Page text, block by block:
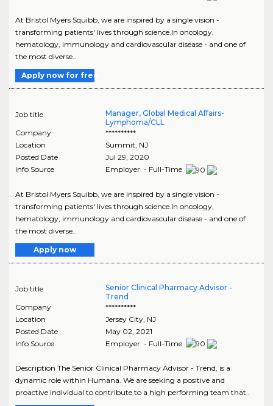
At Bristol Myers Squibb, we are inspired by a single vision -
transforming patients' lives through science.In oncology,
hematology, immunology and cardiovascular disease - and one of
the most diverse..
Apply now for free
Job title
Manager, Global Medical Affairs-
Lymphoma/CLL
Company
**********
Location
Summit NJ
Posted Date
Jul 29, 2020
Info Source
Employer - Full-Time
At Bristol Myers Squibb, we are inspired by a single vision -
transforming patients' lives through science.In oncology,
hematology, immunology and cardiovascular disease - and one of
the most diverse..
Apply now
Job title
Senior Clinical Pharmacy Advisor -
Trend
Company
**********
Location
Jersey City, NJ
Posted Date
May 02, 2021
Info Source
Employer - Full-Time
Description The Senior Clinical Pharmacy Advisor - Trend, is a
dynamic role within Humana. We are seeking a positive and
proactive individual to contribute to a high performing team that..